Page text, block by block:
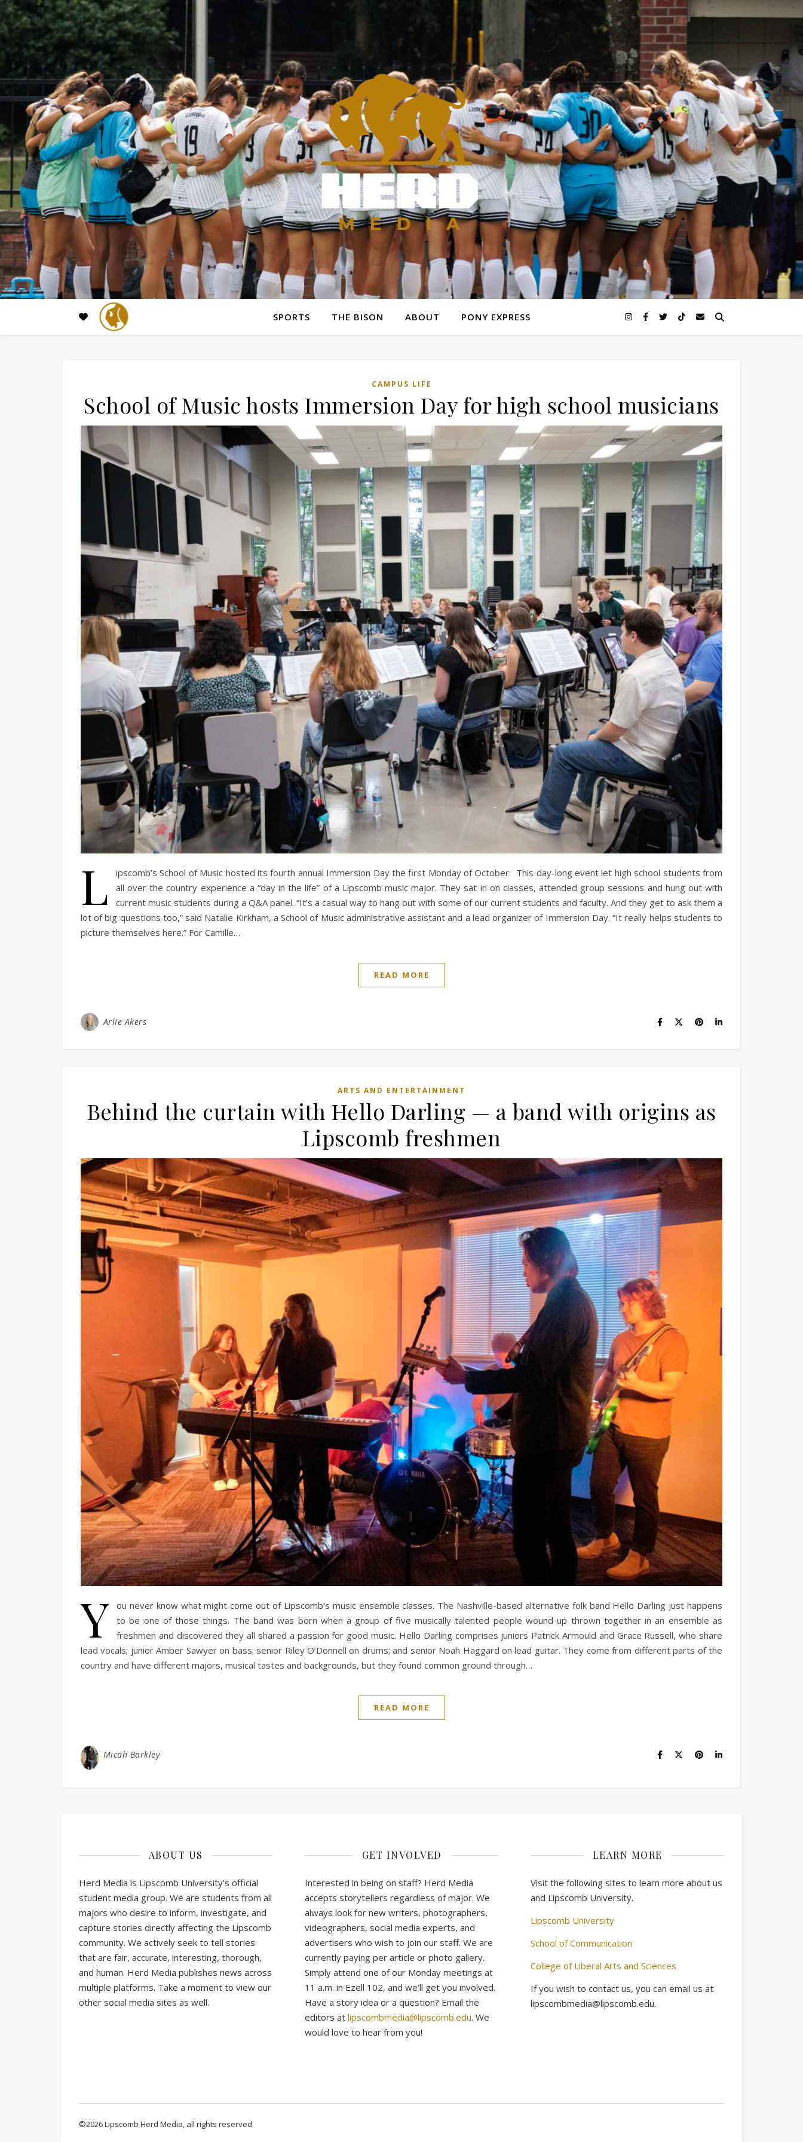
SPORTS THE BISON ABOUT PONY EXPRESS
CAMPUS LIFE
School of Music hosts Immersion Day for high school musicians
L
ipscomb’s School of Music hosted its fourth annual Immersion Day the first Monday of October. This day-long event let high school students from
all over the country experience a “day in the life” of a Lipscomb music major. They sat in on classes, attended group sessions and hung out with
current music students during a Q&A panel. “It’s a casual way to hang out with some of our current students and faculty. And they get to ask them a
lot of big questions too,” said Natalie Kirkham, a School of Music administrative assistant and a lead organizer of Immersion Day. “It really helps students to
picture themselves here.” For Camille…
READ MORE
Arlie Akers
ARTS AND ENTERTAINMENT
Behind the curtain with Hello Darling — a band with origins as
Lipscomb freshmen
Y
ou never know what might come out of Lipscomb’s music ensemble classes. The Nashville-based alternative folk band Hello Darling just happens
to be one of those things. The band was born when a group of five musically talented people wound up thrown together in an ensemble as
freshmen and discovered they all shared a passion for good music. Hello Darling comprises juniors Patrick Armould and Grace Russell, who share
lead vocals; junior Amber Sawyer on bass; senior Riley O’Donnell on drums; and senior Noah Haggard on lead guitar. They come from different parts of the
country and have different majors, musical tastes and backgrounds, but they found common ground through…
READ MORE
Micah Barkley
ABOUT US
Herd Media is Lipscomb University’s official
student media group. We are students from all
majors who desire to inform, investigate, and
capture stories directly affecting the Lipscomb
community. We actively seek to tell stories
that are fair, accurate, interesting, thorough,
and human. Herd Media publishes news across
multiple platforms. Take a moment to view our
other social media sites as well.
GET INVOLVED
Interested in being on staff? Herd Media
accepts storytellers regardless of major. We
always look for new writers, photographers,
videographers, social media experts, and
advertisers who wish to join our staff. We are
currently paying per article or photo gallery.
Simply attend one of our Monday meetings at
11 a.m. in Ezell 102, and we’ll get you involved.
Have a story idea or a question? Email the
editors at lipscombmedia@lipscomb.edu. We
would love to hear from you!
LEARN MORE
Visit the following sites to learn more about us
and Lipscomb University.
Lipscomb University
School of Communication
College of Liberal Arts and Sciences
If you wish to contact us, you can email us at
lipscombmedia@lipscomb.edu.
©2026 Lipscomb Herd Media, all rights reserved